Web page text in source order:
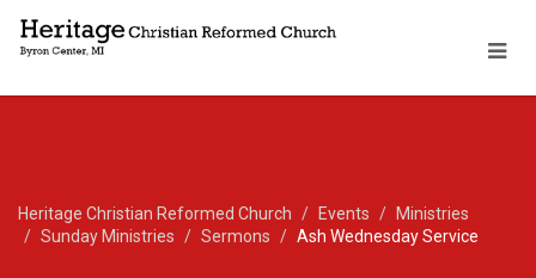
Heritage Christian Reformed Church Events
Ministries
Sunday Ministries
Sermons Ash Wednesday Service